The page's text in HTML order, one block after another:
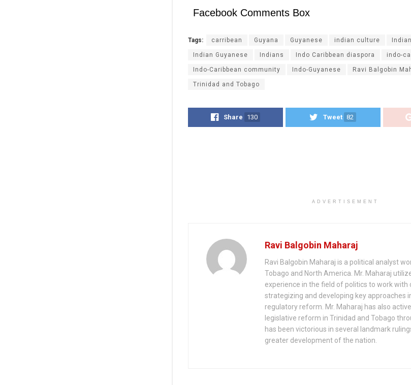
Facebook Comments Box
Tags: carribean Guyana Guyanese indian culture
Indian Guyanese Indians Indo Caribbean diaspora indo-
Indo-Caribbean community Indo-Guyanese Ravi Balgobin
Trinidad and Tobago
Share 130 Tweet 82
ADVERTISEMENT
Ravi Balgobin Maharaj
Ravi Balgobin Maharaj is a political analyst
Tobago and North America. Mr. Maharaj
experience in the field of politics to work with
strategizing and developing key approaches
regulatory reform. Mr. Maharaj has also
legislative reform in Trinidad and Tobago
has been victorious in several landmark
greater development of the nation.